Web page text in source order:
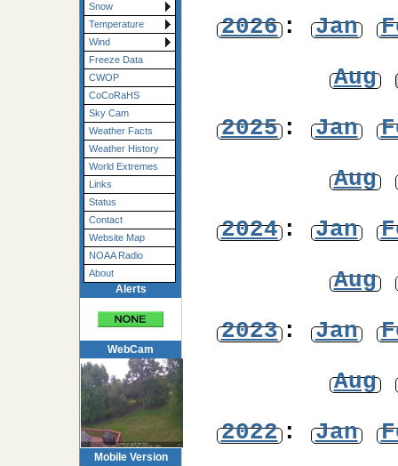
Snow
Temperature
Wind
Freeze Data
CWOP
CoCoRaHS
Sky Cam
Weather Facts
Weather History
World Extremes
Links
Status
Contact
Website Map
NOAA Radio
About
Alerts
WebCam
Mobile Version
2026: Jan
Aug
2025: Jan
Aug
2024: Jan
Aug
2023: Jan
Aug
2022: Jan